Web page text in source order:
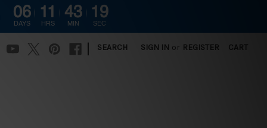
SEARCH SIGN IN or REGISTER CART
06
DAYS
11
HRS
43
MIN
17
SEC